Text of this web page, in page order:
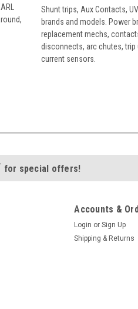
Shunt trips, Aux Contacts,
brands and models. Power
replacement mechs,
disconnects, arc chutes, trip
current sensors.
for special offers!
Accounts &
Login or Sign Up
Shipping & Returns